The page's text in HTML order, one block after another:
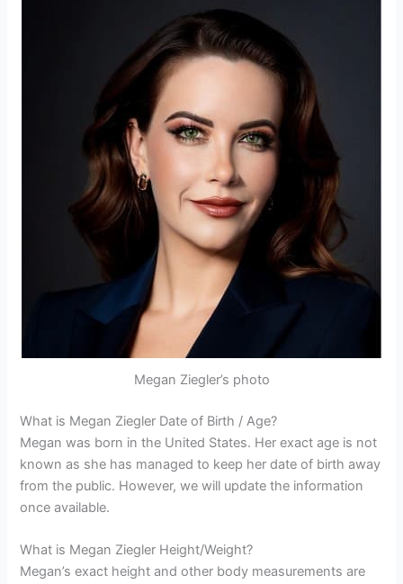
Megan Ziegler’s photo
What is Megan Ziegler Date of Birth / Age?
Megan was born in the United States. Her exact age is not
known as she has managed to keep her date of birth away
from the public. However, we will update the information
once available.
What is Megan Ziegler Height/Weight?
Megan’s exact height and other body measurements are